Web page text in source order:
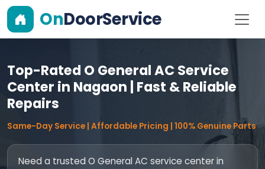
OnDoorService
Top-Rated O General AC Service
Center in Nagaon | Fast & Reliable
Repairs
Same-Day Service | Affordable Pricing | 100% Genuine Parts
Need a trusted O General AC service center in